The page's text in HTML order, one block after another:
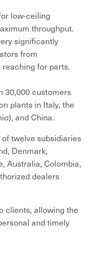
low-ceiling
throughput.
significantly
from
for parts.
30,000 customers
plants in Italy, the
and China.
twelve subsidiaries
Denmark,
Australia, Colombia,
dealers
clients, allowing the
and timely